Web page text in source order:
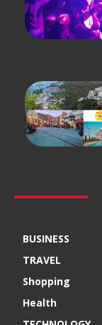
BUSINESS
TRAVEL
Shopping
Health